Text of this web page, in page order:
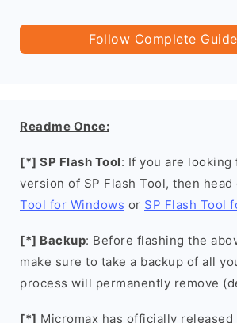
Follow Complete
Readme Once:
[*] SP Flash Tool: If you are
version of SP Flash Tool, then head
Tool for Windows or SP Flash Tool
[*] Backup: Before flashing the
make sure to take a backup of all
process will permanently remove
[*] Micromax has officially released